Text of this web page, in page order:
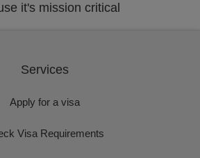
it's mission critical
Services
Apply for a visa
Visa Requirements